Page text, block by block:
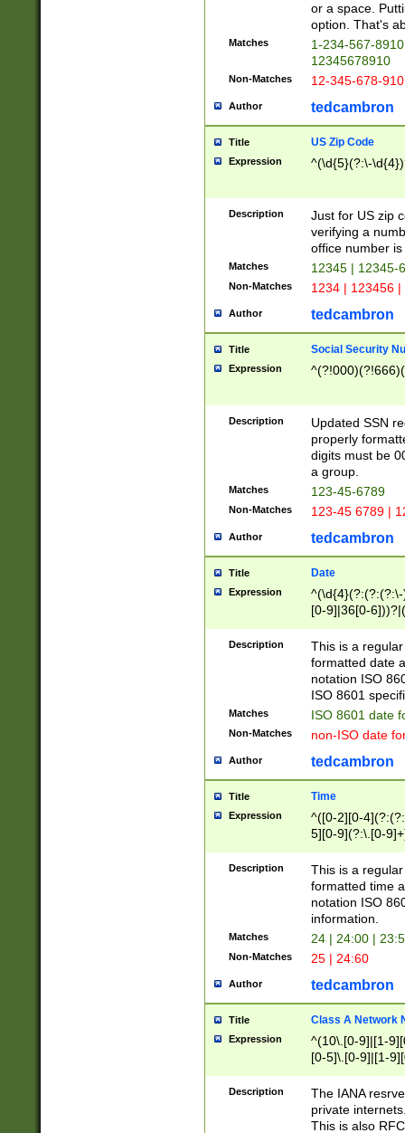
or a space.
option. That's
Matches
1-234-567-
12345678910
Non-Matches 12-345-678-
Author tedcambron
Title US Zip Code
Expression ^(\d{5}(?:\-
Description
Just for US zip
verifying a
office number
Matches 12345 | 12345-
Non-Matches 1234 | 123456
Author tedcambron
Title Social Security
Expression
Description
Updated SSN
properly
digits must be
a group.
Matches 123-45-6789
Non-Matches 123-45 6789 |
Author tedcambron
Title Date
Expression
[0-9]|36[0-
2]|0[1-9])(?:\-
9]|[1-4][0-9]5[0-
(?:\-)?[1-
Description
This is a
formatted date
notation ISO
ISO 8601
Matches ISO 8601 date
Non-Matches non-ISO date
Author tedcambron
Title Time
Expression
^([0-2][0-
5][0-9](?:\.[0-
Description
This is a
formatted time
notation ISO
information.
Matches 24 | 24:00 |
Non-Matches 25 | 24:60
Author tedcambron
Title Class A Network
Expression
^(10\.[0-9]|[1-
[0-5]\.[0-9]|[1-
Description
The IANA
private
This is also